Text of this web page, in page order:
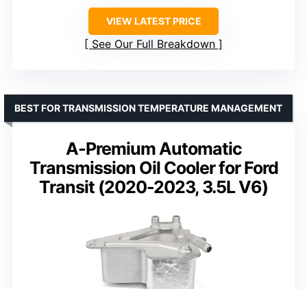
VIEW LATEST PRICE
See Our Full Breakdown
A-Premium Automatic
Transmission Oil Cooler for Ford
Transit (2020-2023, 3.5L V6)
BEST FOR TRANSMISSION TEMPERATURE MANAGEMENT